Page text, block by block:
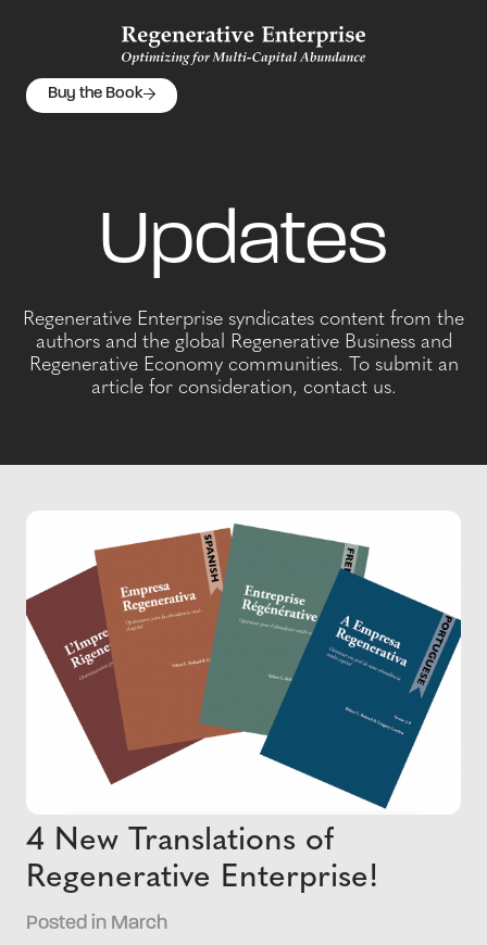
Buy the Book
Updates
Regenerative Enterprise syndicates content from the
authors and the global Regenerative Business and
Regenerative Economy communities. To submit an
article for consideration, contact us.
4 New Translations of
Regenerative Enterprise!
Posted in March